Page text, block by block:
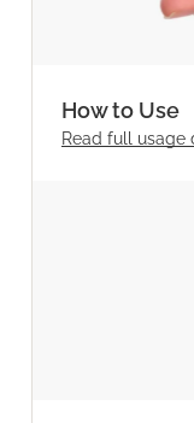
How to Use
Read full usage